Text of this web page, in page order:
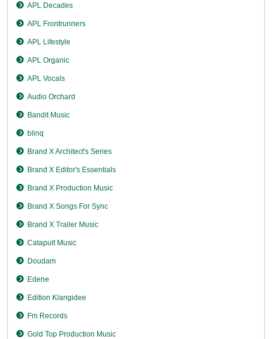
APL Decades
APL Frontrunners
APL Lifestyle
APL Organic
APL Vocals
Audio Orchard
Bandit Music
blinq
Brand X Architect's Series
Brand X Editor's Essentials
Brand X Production Music
Brand X Songs For Sync
Brand X Trailer Music
Catapult Music
Doudam
Edene
Edition Klangidee
Fm Records
Gold Top Production Music